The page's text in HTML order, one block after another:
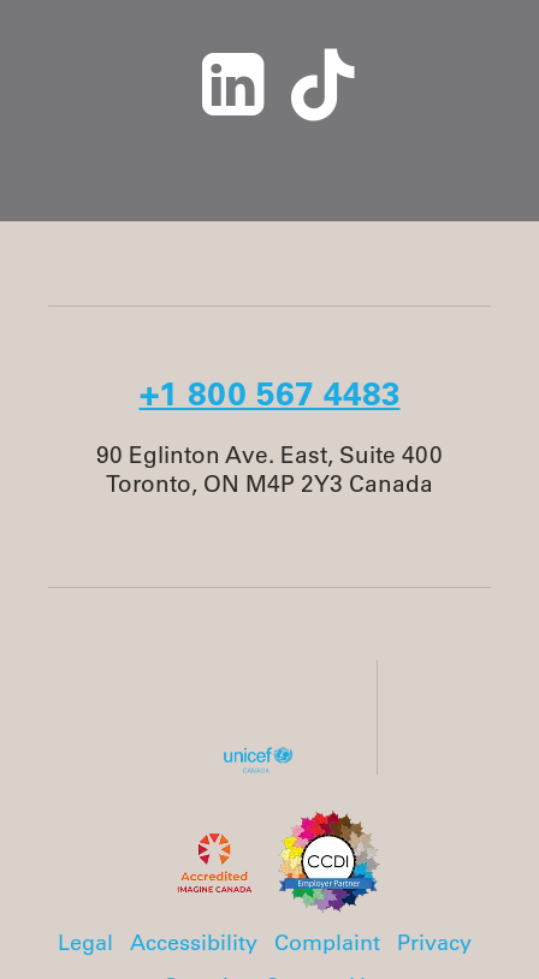
+1 800 567 4483
90 Eglinton Ave. East, Suite 400
Toronto, ON M4P 2Y3 Canada
Legal Accessibility Complaint
Privacy